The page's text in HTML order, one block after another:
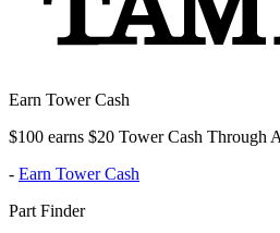
Earn Tower Cash
$100 earns $20 Tower Cash Through
- Earn Tower Cash
Part Finder